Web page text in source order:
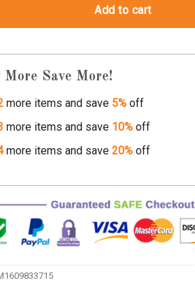
Add to cart
More Save More!
more items and save 5%off
more items and save 10%off
more items and save 20%off